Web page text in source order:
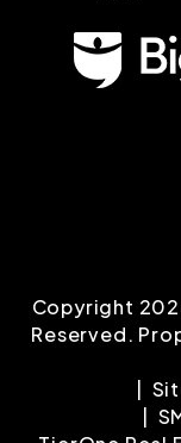
Copyright
Reserved.